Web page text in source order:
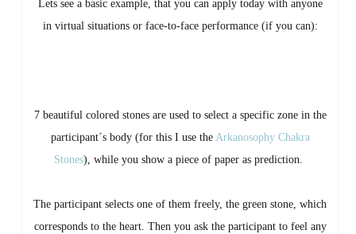
Lets see a basic example, that you can apply today with anyone
in virtual situations or face-to-face performance (if you can):
7 beautiful colored stones are used to select a specific zone in the
participant´s body (for this I use the Arkanosophy Chakra
Stones), while you show a piece of paper as prediction.
The participant selects one of them freely, the green stone, which
corresponds to the heart. Then you ask the participant to feel any